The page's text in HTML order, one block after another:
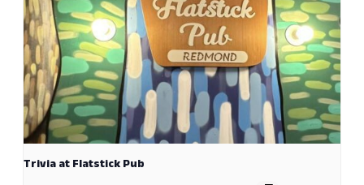
Trivia at Flatstick Pub